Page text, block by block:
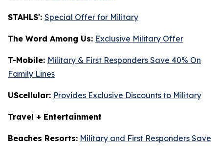
STAHLS': Special Offer for Military
The Word Among Us: Exclusive Military Offer
T-Mobile: Military & First Responders Save 40% On
Family Lines
UScellular: Provides Exclusive Discounts to Military
Travel + Entertainment
Beaches Resorts: Military and First Responders Save